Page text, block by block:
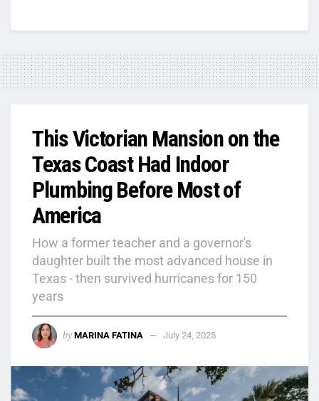
This Victorian Mansion on the
Texas Coast Had Indoor
Plumbing Before Most of
America
How a former teacher and a governor's
daughter built the most advanced house in
Texas - then survived hurricanes for 150
years
by MARINA FATINA July 24, 2025